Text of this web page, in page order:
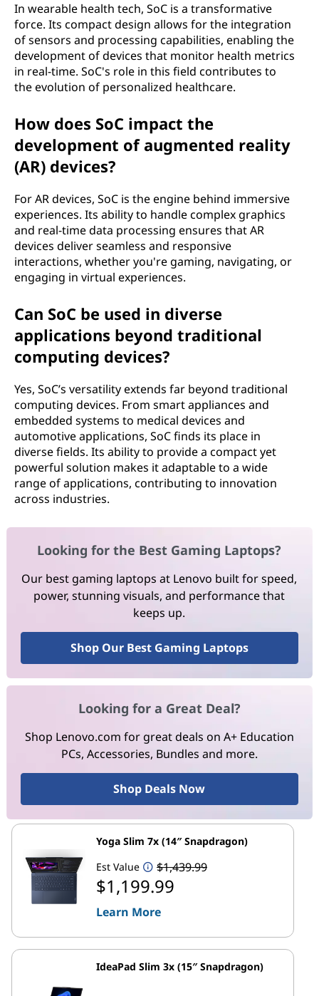
In wearable health tech, SoC is a transformative
force. Its compact design allows for the integration
of sensors and processing capabilities, enabling the
development of devices that monitor health metrics
in real-time. SoC's role in this field contributes to
the evolution of personalized healthcare.
How does SoC impact the
development of augmented reality
(AR) devices?
For AR devices, SoC is the engine behind immersive
experiences. Its ability to handle complex graphics
and real-time data processing ensures that AR
devices deliver seamless and responsive
interactions, whether you're gaming, navigating, or
engaging in virtual experiences.
Can SoC be used in diverse
applications beyond traditional
computing devices?
Yes, SoC’s versatility extends far beyond traditional
computing devices. From smart appliances and
embedded systems to medical devices and
automotive applications, SoC finds its place in
diverse fields. Its ability to provide a compact yet
powerful solution makes it adaptable to a wide
range of applications, contributing to innovation
across industries.
Looking for the Best Gaming Laptops?
Our best gaming laptops at Lenovo built for speed,
power, stunning visuals, and performance that
keeps up.
Shop Our Best Gaming Laptops
Looking for a Great Deal?
Shop Lenovo.com for great deals on A+ Education
PCs, Accessories, Bundles and more.
Shop Deals Now
Yoga Slim 7x (14″ Snapdragon)
Est Value
$1,439.99
$1,199.99
Learn More
IdeaPad Slim 3x (15″ Snapdragon)